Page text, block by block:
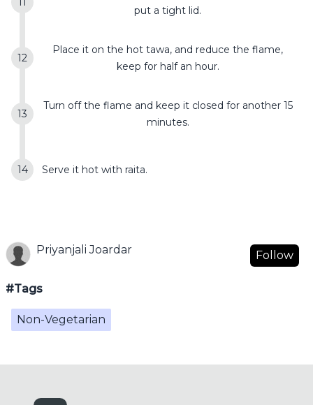
put a tight lid.
Place it on the hot tawa, and reduce the flame,
keep for half an hour.
Turn off the flame and keep it closed for another 15
minutes.
Serve it hot with raita.
Priyanjali Joardar Follow
#Tags
Non-Vegetarian